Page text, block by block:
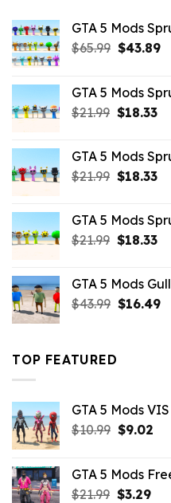
GTA 5 Mods
$65.99 Original
$65.99.
$43.89
GTA 5 Mods
$21.99 Original
$21.99.
$18.33
GTA 5 Mods
$21.99 Original
$21.99.
$18.33
GTA 5 Mods
$21.99 Original
$21.99.
$18.33
GTA 5 Mods
$43.99 Original
$16.49
TOP FEATURED
GTA 5 Mods
$10.99 Original
$10.99.
$9.02
GTA 5 Mods
$21.99 Original
$3.29